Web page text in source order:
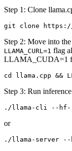
Step 1: Clone
Step 2: Move into
LLAMA_CURL=1 flag
LLAMA_CUDA=1
Step 3: Run
or